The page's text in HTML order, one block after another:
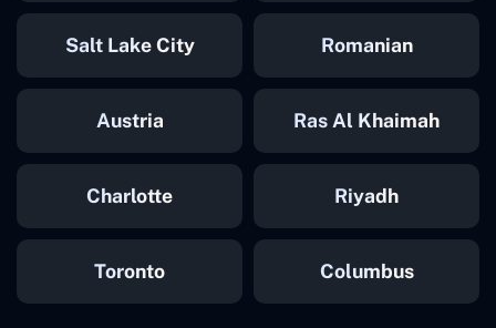
Salt Lake City Romanian
Austria Ras Al Khaimah
Charlotte Riyadh
Toronto Columbus